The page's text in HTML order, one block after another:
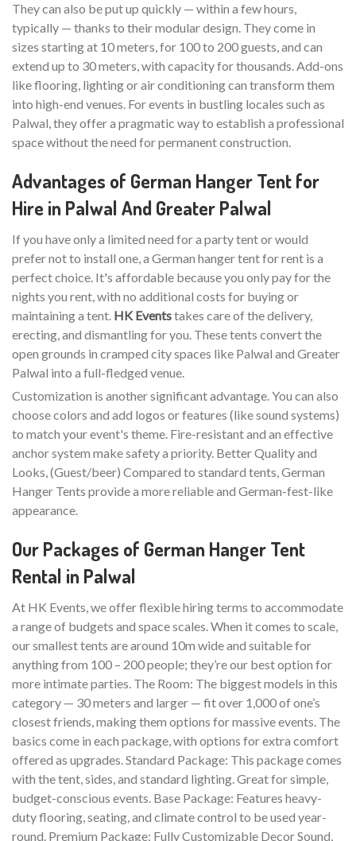
They can also be put up quickly — within a few hours,
typically — thanks to their modular design. They come in
sizes starting at 10 meters, for 100 to 200 guests, and can
extend up to 30 meters, with capacity for thousands. Add-ons
like flooring, lighting or air conditioning can transform them
into high-end venues. For events in bustling locales such as
Palwal, they offer a pragmatic way to establish a professional
space without the need for permanent construction.
Advantages of German Hanger Tent for
Hire in Palwal And Greater Palwal
If you have only a limited need for a party tent or would
prefer not to install one, a German hanger tent for rent is a
perfect choice. It's affordable because you only pay for the
nights you rent, with no additional costs for buying or
maintaining a tent. HK Eventstakes care of the delivery,
erecting, and dismantling for you. These tents convert the
open grounds in cramped city spaces like Palwal and Greater
Palwal into a full-fledged venue.
Customization is another significant advantage. You can also
choose colors and add logos or features (like sound systems)
to match your event's theme. Fire-resistant and an effective
anchor system make safety a priority. Better Quality and
Looks, (Guest/beer) Compared to standard tents, German
Hanger Tents provide a more reliable and German-fest-like
appearance.
Our Packages of German Hanger Tent
Rental in Palwal
At HK Events, we offer flexible hiring terms to accommodate
a range of budgets and space scales. When it comes to scale,
our smallest tents are around 10m wide and suitable for
anything from 100 – 200 people; they’re our best option for
more intimate parties. The Room: The biggest models in this
category — 30 meters and larger — fit over 1,000 of one’s
closest friends, making them options for massive events. The
basics come in each package, with options for extra comfort
offered as upgrades. Standard Package: This package comes
with the tent, sides, and standard lighting. Great for simple,
budget-conscious events. Base Package: Features heavy-
duty flooring, seating, and climate control to be used year-
round. Premium Package: Fully Customizable Decor Sound,